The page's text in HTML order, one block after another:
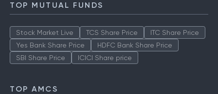
TOP MUTUAL FUNDS
Stock Market Live TCS Share Price
ITC Share Price
Yes Bank Share Price
HDFC Bank Share Price
SBI Share Price
ICICI Share price
TOP AMCS